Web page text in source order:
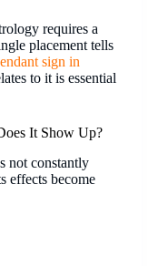
requires a
placement tells
sign in
to it is essential
It Show Up?
not constantly
effects become